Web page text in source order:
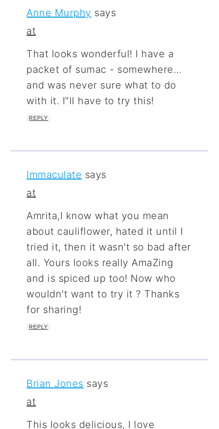
Anne Murphy says
at
That looks wonderful! I have a
packet of sumac - somewhere...
and was never sure what to do
with it. I"ll have to try this!
REPLY
Immaculate says
at
Amrita,I know what you mean
about cauliflower, hated it until I
tried it, then it wasn't so bad after
all. Yours looks really AmaZing
and is spiced up too! Now who
wouldn't want to try it ? Thanks
for sharing!
REPLY
Brian Jones says
at
This looks delicious, I love